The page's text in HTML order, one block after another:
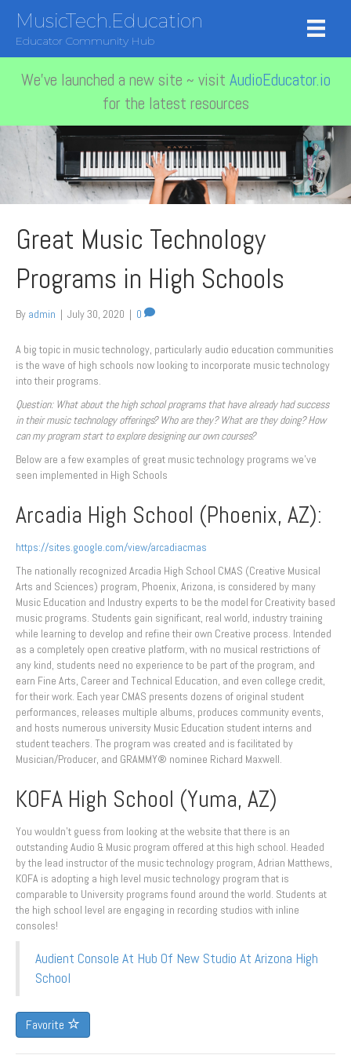
MusicTech.Education
Educator Community Hub
We've launched a new site ~ visit AudioEducator.io
for the latest resources
Great Music Technology
Programs in High Schools
By admin | July 30, 2020 | 0
A big topic in music technology, particularly audio education communities
is the wave of high schools now looking to incorporate music technology
into their programs.
Question: What about the high school programs that have already had success
in their music technology offerings? Who are they? What are they doing? How
can my program start to explore designing our own courses?
Below are a few examples of great music technology programs we’ve
seen implemented in High Schools
Arcadia High School (Phoenix, AZ):
https://sites.google.com/view/arcadiacmas
The nationally recognized Arcadia High School CMAS (Creative Musical
Arts and Sciences) program, Phoenix, Arizona, is considered by many
Music Education and Industry experts to be the model for Creativity based
music programs. Students gain significant, real world, industry training
while learning to develop and refine their own Creative process. Intended
as a completely open creative platform, with no musical restrictions of
any kind, students need no experience to be part of the program, and
earn Fine Arts, Career and Technical Education, and even college credit,
for their work. Each year CMAS presents dozens of original student
performances, releases multiple albums, produces community events,
and hosts numerous university Music Education student interns and
student teachers. The program was created and is facilitated by
Musician/Producer, and GRAMMY® nominee Richard Maxwell.
KOFA High School (Yuma, AZ)
You wouldn’t guess from looking at the website that there is an
outstanding Audio & Music program offered at this high school. Headed
by the lead instructor of the music technology program, Adrian Matthews,
KOFA is adopting a high level music technology program that is
comparable to University programs found around the world. Students at
the high school level are engaging in recording studios with inline
consoles!
Audient Console At Hub Of New Studio At Arizona High
School
Favorite